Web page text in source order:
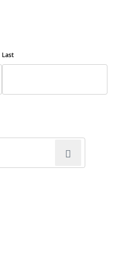
Last